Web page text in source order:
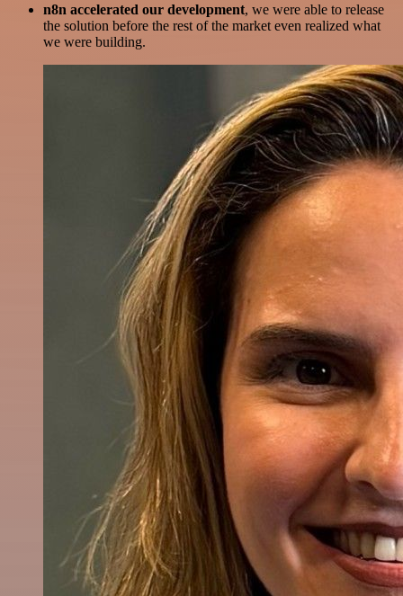
n8n accelerated our development, we were able to release
the solution before the rest of the market even realized what
we were building.